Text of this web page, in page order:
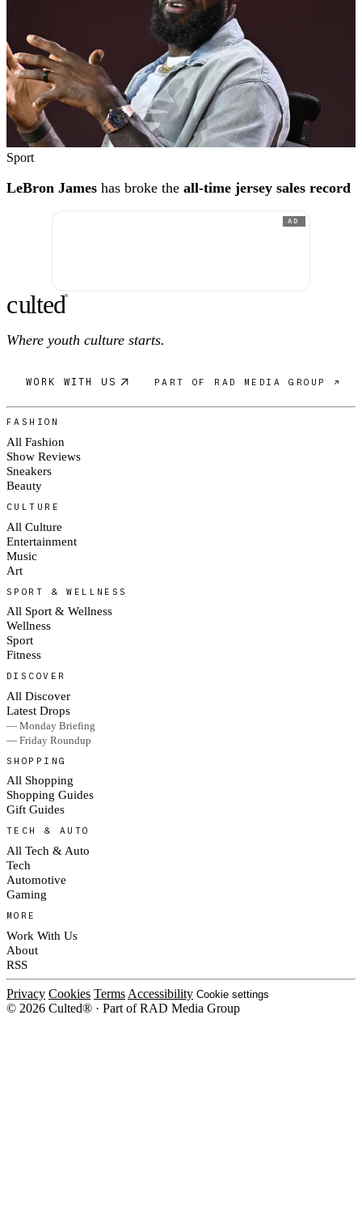
Sport
LeBron James has broke the all-time jersey sales record
AD
culted®
Where youth culture starts.
WORK WITH US PART OF RAD MEDIA GROUP ↗
FASHION
All Fashion
Show Reviews
Sneakers
Beauty
CULTURE
All Culture
Entertainment
Music
Art
SPORT & WELLNESS
All Sport & Wellness
Wellness
Sport
Fitness
DISCOVER
All Discover
Latest Drops
— Monday Briefing
— Friday Roundup
SHOPPING
All Shopping
Shopping Guides
Gift Guides
TECH & AUTO
All Tech & Auto
Tech
Automotive
Gaming
MORE
Work With Us
About
RSS
Privacy Cookies Terms Accessibility Cookie settings
© 2026 Culted® · Part of RAD Media Group